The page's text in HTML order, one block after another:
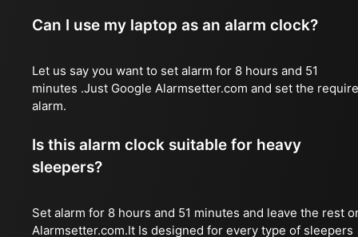
Can I use my laptop as an alarm clock?
Let us say you want to set alarm for 8 hours and 51
minutes .Just Google Alarmsetter.com and set the
alarm.
Is this alarm clock suitable for heavy
sleepers?
Set alarm for 8 hours and 51 minutes and leave the rest
Alarmsetter.com.It Is designed for every type of sleepers